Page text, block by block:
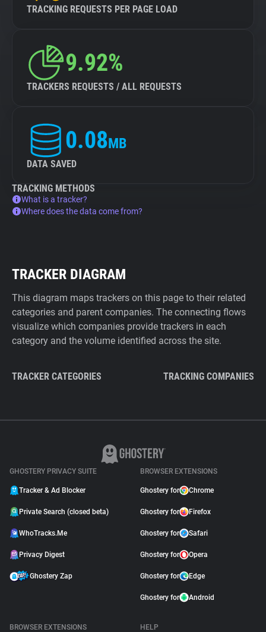
TRACKING REQUESTS PER PAGE LOAD
9.92%
TRACKERS REQUESTS / ALL REQUESTS
0.08MB
DATA SAVED
TRACKING METHODS
What is a tracker?
Where does the data come from?
TRACKER DIAGRAM
This diagram maps trackers on this page to their related
categories and parent companies. The connecting flows
visualize which companies provide trackers in each
category and the volume identified across the site.
TRACKER CATEGORIES TRACKING COMPANIES
GHOSTERY PRIVACY SUITE
Tracker & Ad Blocker
Private Search (closed beta)
WhoTracks.Me
Privacy Digest
Ghostery Zap
BROWSER EXTENSIONS
Ghostery for Chrome
Ghostery for Firefox
Ghostery for Safari
Ghostery for Opera
Ghostery for Edge
Ghostery for Android
BROWSER EXTENSIONS
HELP